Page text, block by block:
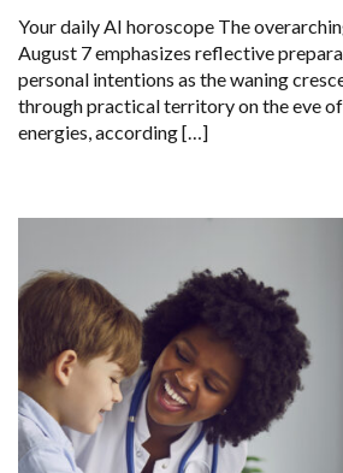
Your daily AI horoscope The
August 7 emphasizes reflective
personal intentions as the waning
through practical territory on the eve
energies, according […]